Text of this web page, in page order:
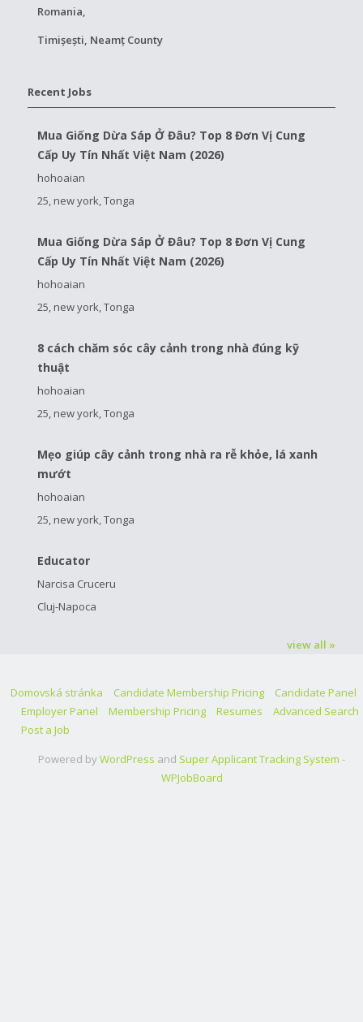
Romania,
Timișești, Neamț County
Recent Jobs
Mua Giống Dừa Sáp Ở Đâu? Top 8 Đơn Vị Cung
Cấp Uy Tín Nhất Việt Nam (2026)
hohoaian
25, new york, Tonga
Mua Giống Dừa Sáp Ở Đâu? Top 8 Đơn Vị Cung
Cấp Uy Tín Nhất Việt Nam (2026)
hohoaian
25, new york, Tonga
8 cách chăm sóc cây cảnh trong nhà đúng kỹ
thuật
hohoaian
25, new york, Tonga
Mẹo giúp cây cảnh trong nhà ra rễ khỏe, lá xanh
mướt
hohoaian
25, new york, Tonga
Educator
Narcisa Cruceru
Cluj-Napoca
view all »
Domovská stránka Candidate Membership Pricing
Candidate Panel
Employer Panel
Membership Pricing Resumes
Advanced Search
Post a Job
Powered byWordPress and Super Applicant Tracking System -
WPJobBoard